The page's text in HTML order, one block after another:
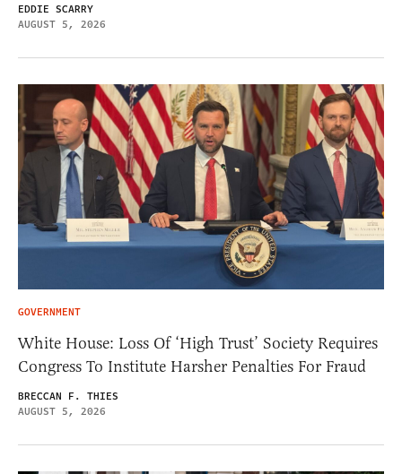
EDDIE SCARRY
AUGUST 5, 2026
GOVERNMENT
White House: Loss Of ‘High Trust’ Society Requires
Congress To Institute Harsher Penalties For Fraud
BRECCAN F. THIES
AUGUST 5, 2026